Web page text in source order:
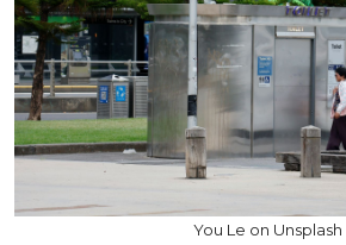
You Le on Unsplash